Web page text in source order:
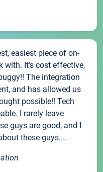
easiest piece of on-
with. It's cost effective,
The integration
and has allowed us
possible!! Tech
I rarely leave
guys are good, and I
these guys....